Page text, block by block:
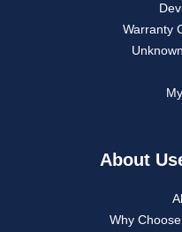
Warranty
About
Why